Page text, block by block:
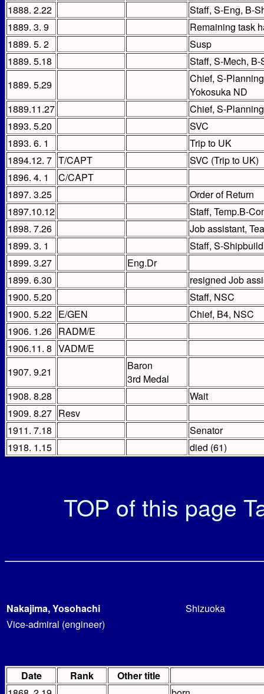
1888. 2.22
Staff, S-Eng, B-
1889. 3. 9
Remaining task
1889. 5. 2
Susp
1889. 5.18
Staff, S-Mech,
1889. 5.29
Chief, S-
Yokosuka ND
1889.11.27
Chief, S-
1893. 5.20
SVC
1893. 6. 1
Trip to UK
1894.12. 7 T/CAPT
SVC (Trip to UK)
1896. 4. 1
C/CAPT
1897. 3.25
Order of Return
1897.10.12
Staff, Temp.B-
1898. 7.26
Job assistant,
1899. 3. 1
Staff, S-
1899. 3.27
Eng.Dr
1899. 6.30
resigned Job
1900. 5.20
Staff, NSC
1900. 5.22 E/GEN
Chief, B4, NSC
1906. 1.26 RADM/E
1906.11. 8 VADM/E
1907. 9.21
Baron
3rd Medal
1908. 8.28
Wait
1909. 8.27 Resv
1911. 7.18
Senator
1918. 1.15
died (61)
TOP of this page
Nakajima, Yosohachi
Shizuoka
Vice-admiral (engineer)
Date Rank
Other title